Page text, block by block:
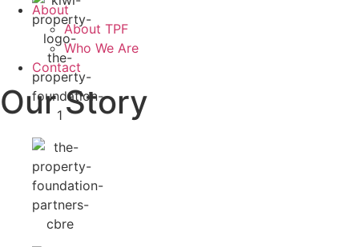
About
About TPF
Who We Are
Contact
Our Story